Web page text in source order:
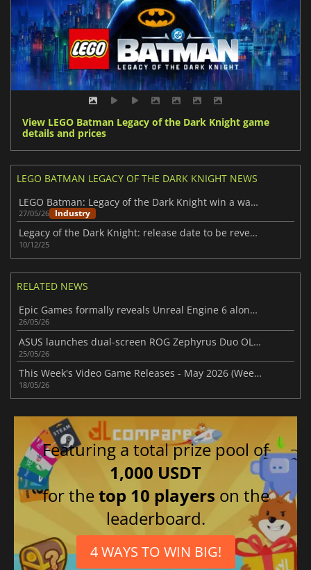
View LEGO Batman Legacy of the Dark Knight game
details and prices
LEGO BATMAN LEGACY OF THE DARK KNIGHT NEWS
LEGO Batman: Legacy of the Dark Knight win a wave of praise after launch
27/05/26 Industry
Legacy of the Dark Knight: release date to be revealed soon
10/12/25
RELATED NEWS
Epic Games formally reveals Unreal Engine 6 along with its first video look
26/05/26
ASUS launches dual-screen ROG Zephyrus Duo OLED laptop with premium price
25/05/26
This Week's Video Game Releases - May 2026 (Week 21)
18/05/26
Featuring a total prize pool of
1,000 USDT
for thetop 10 players on the
leaderboard.
4 WAYS TO WIN BIG!